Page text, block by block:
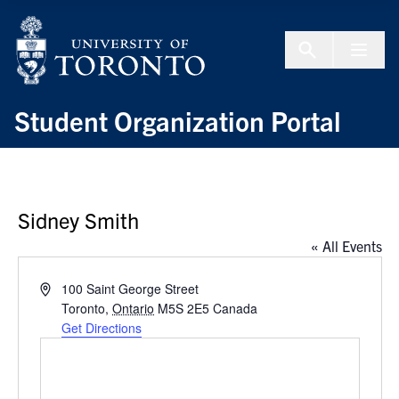
Student Organization Portal
Sidney Smith
« All Events
Address100 Saint George Street
Toronto, Ontario M5S 2E5 Canada
Get Directions